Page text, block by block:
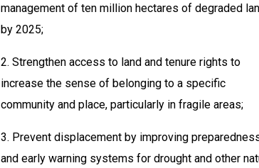
management of ten million hectares of degraded
by 2025;
2. Strengthen access to land and tenure rights to
increase the sense of belonging to a specific
community and place, particularly in fragile areas;
3. Prevent displacement by improving
and early warning systems for drought and other